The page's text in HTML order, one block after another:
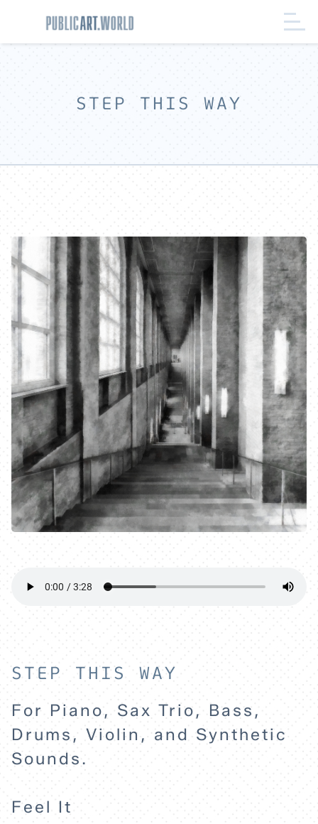
STEP THIS WAY
STEP THIS WAY
For Piano, Sax Trio, Bass,
Drums, Violin, and Synthetic
Sounds.
Feel It